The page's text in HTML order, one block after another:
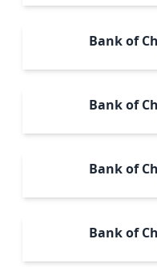
Bank of
Bank of
Bank of
Bank of